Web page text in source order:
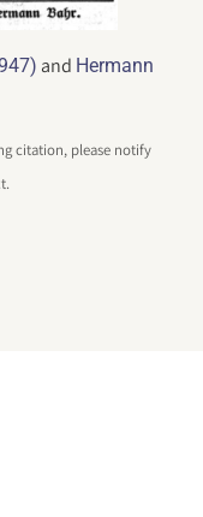
and Hermann
citation, please notify